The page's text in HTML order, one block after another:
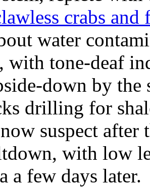
crabs
water
with tone-deaf
down by
drilling for
suspect after
with low
a few days later.